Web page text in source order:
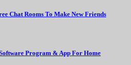
Chat Rooms To Make New Friends
Program & App For Home